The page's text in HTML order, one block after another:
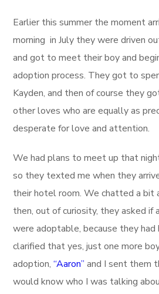
Earlier this summer the moment
morning in July they were driven
and got to meet their boy and
adoption process. They got to
Kayden, and then of course they
other loves who are equally as
desperate for love and attention.
We had plans to meet up that
so they texted me when they
their hotel room. We chatted a bit
then, out of curiosity, they asked if
were adoptable, because they had
clarified that yes, just one more
adoption,“Aaron” and I sent them
would know who I was talking